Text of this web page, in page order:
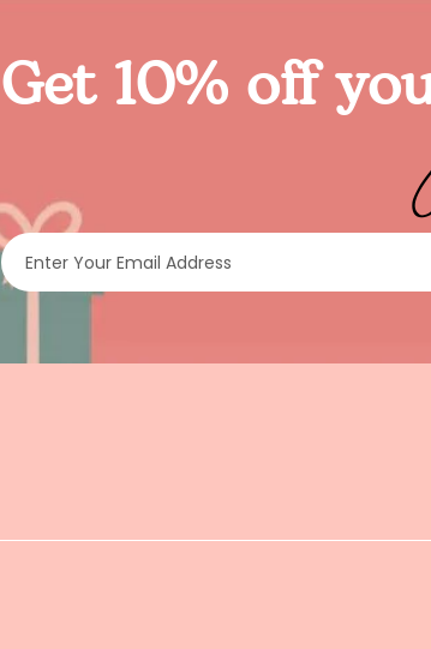
Party Supplies Toys Clothing Balloons
Get 10% off
Enter Your Email Address